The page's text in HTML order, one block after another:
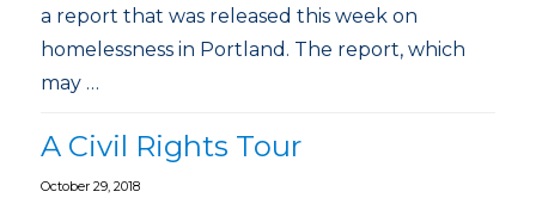
a report that was released this week on
homelessness in Portland. The report, which
may …
A Civil Rights Tour
October 29, 2018